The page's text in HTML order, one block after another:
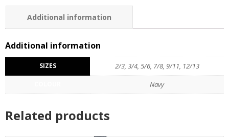
Additional information
Additional information
SIZES 2/3, 3/4, 5/6, 7/8, 9/11, 12/13
Navy
Related products